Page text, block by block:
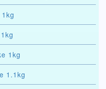
1kg
1.1kg